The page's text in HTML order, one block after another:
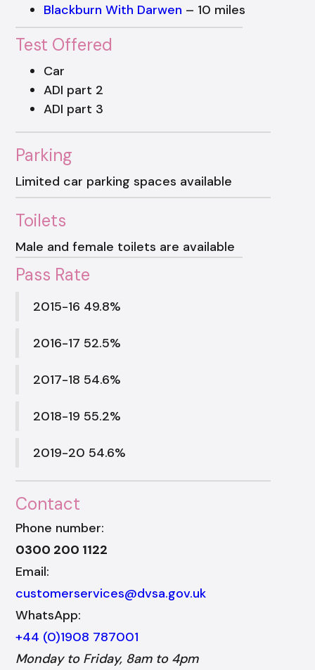
Blackburn With Darwen – 10 miles
Test Offered
Car
ADI part 2
ADI part 3
Parking
Limited car parking spaces available
Toilets
Male and female toilets are available
Pass Rate
2015-16 49.8%
2016-17 52.5%
2017-18 54.6%
2018-19 55.2%
2019-20 54.6%
Contact
Phone number:
0300 200 1122
Email:
customerservices@dvsa.gov.uk
WhatsApp:
+44 (0)1908 787001
Monday to Friday, 8am to 4pm